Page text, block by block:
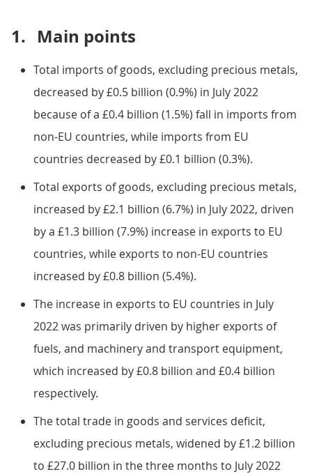
1. Main points
Total imports of goods, excluding precious metals,
decreased by £0.5 billion (0.9%) in July 2022
because of a £0.4 billion (1.5%) fall in imports from
non-EU countries, while imports from EU
countries decreased by £0.1 billion (0.3%).
Total exports of goods, excluding precious metals,
increased by £2.1 billion (6.7%) in July 2022, driven
by a £1.3 billion (7.9%) increase in exports to EU
countries, while exports to non-EU countries
increased by £0.8 billion (5.4%).
The increase in exports to EU countries in July
2022 was primarily driven by higher exports of
fuels, and machinery and transport equipment,
which increased by £0.8 billion and £0.4 billion
respectively.
The total trade in goods and services deficit,
excluding precious metals, widened by £1.2 billion
to £27.0 billion in the three months to July 2022